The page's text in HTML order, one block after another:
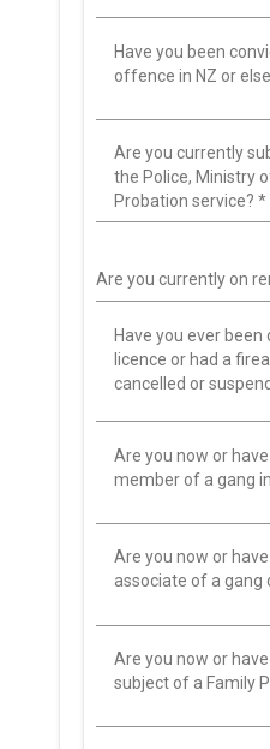
Have you been
offence in NZ or
Are you currently
the Police, Ministry
Probation service? *
Are you currently on
Have you ever
licence or had a
cancelled or
Are you now or
member of a gang
Are you now or
associate of a gang
Are you now or
subject of a Family